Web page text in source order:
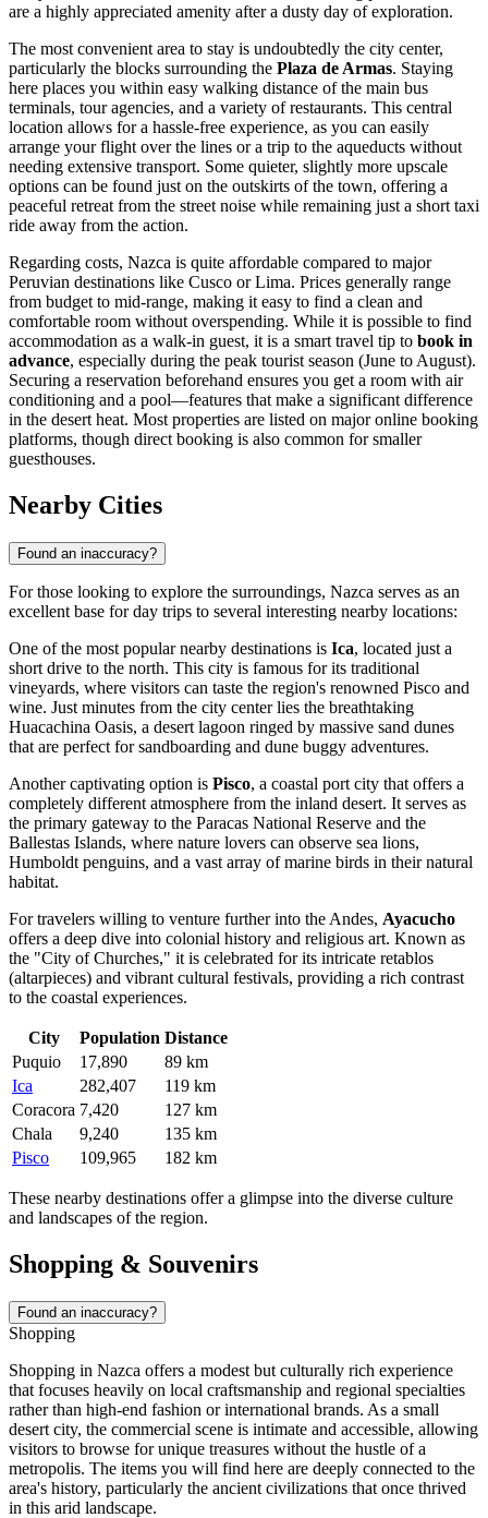
are a highly appreciated amenity after a dusty day of exploration.
The most convenient area to stay is undoubtedly the city center,
particularly the blocks surrounding the Plaza de Armas. Staying
here places you within easy walking distance of the main bus
terminals, tour agencies, and a variety of restaurants. This central
location allows for a hassle-free experience, as you can easily
arrange your flight over the lines or a trip to the aqueducts without
needing extensive transport. Some quieter, slightly more upscale
options can be found just on the outskirts of the town, offering a
peaceful retreat from the street noise while remaining just a short taxi
ride away from the action.
Regarding costs, Nazca is quite affordable compared to major
Peruvian destinations like Cusco or Lima. Prices generally range
from budget to mid-range, making it easy to find a clean and
comfortable room without overspending. While it is possible to find
accommodation as a walk-in guest, it is a smart travel tip to book in
advance, especially during the peak tourist season (June to August).
Securing a reservation beforehand ensures you get a room with air
conditioning and a pool—features that make a significant difference
in the desert heat. Most properties are listed on major online booking
platforms, though direct booking is also common for smaller
guesthouses.
Nearby Cities
Found an inaccuracy?
For those looking to explore the surroundings, Nazca serves as an
excellent base for day trips to several interesting nearby locations:
One of the most popular nearby destinations is Ica, located just a
short drive to the north. This city is famous for its traditional
vineyards, where visitors can taste the region's renowned Pisco and
wine. Just minutes from the city center lies the breathtaking
Huacachina Oasis, a desert lagoon ringed by massive sand dunes
that are perfect for sandboarding and dune buggy adventures.
Another captivating option is Pisco, a coastal port city that offers a
completely different atmosphere from the inland desert. It serves as
the primary gateway to the Paracas National Reserve and the
Ballestas Islands, where nature lovers can observe sea lions,
Humboldt penguins, and a vast array of marine birds in their natural
habitat.
For travelers willing to venture further into the Andes, Ayacucho
offers a deep dive into colonial history and religious art. Known as
the "City of Churches," it is celebrated for its intricate retablos
(altarpieces) and vibrant cultural festivals, providing a rich contrast
to the coastal experiences.
City Population Distance
Puquio
17,890
89 km
Ica
282,407
119 km
Coracora 7,420
127 km
Chala
9,240
135 km
Pisco
109,965 182 km
These nearby destinations offer a glimpse into the diverse culture
and landscapes of the region.
Shopping & Souvenirs
Found an inaccuracy?
Shopping
Shopping in Nazca offers a modest but culturally rich experience
that focuses heavily on local craftsmanship and regional specialties
rather than high-end fashion or international brands. As a small
desert city, the commercial scene is intimate and accessible, allowing
visitors to browse for unique treasures without the hustle of a
metropolis. The items you will find here are deeply connected to the
area's history, particularly the ancient civilizations that once thrived
in this arid landscape.